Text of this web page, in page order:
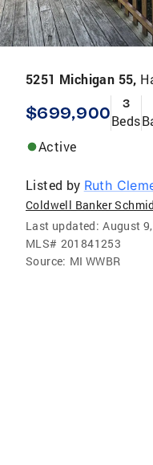
5251 Michigan 55,
$699,900 3
Beds
Active
Listed by Ruth
Coldwell Banker
Last updated: August
MLS# 201841253
Source: MI WWBR